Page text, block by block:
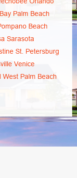
Palm Beach
Beach
Sarasota
St. Petersburg
Venice
West Palm Beach